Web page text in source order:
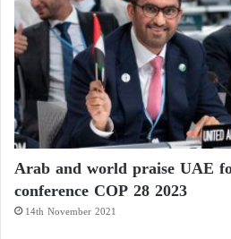
Arab and world praise UAE
conference COP 28 2023
14th November 2021